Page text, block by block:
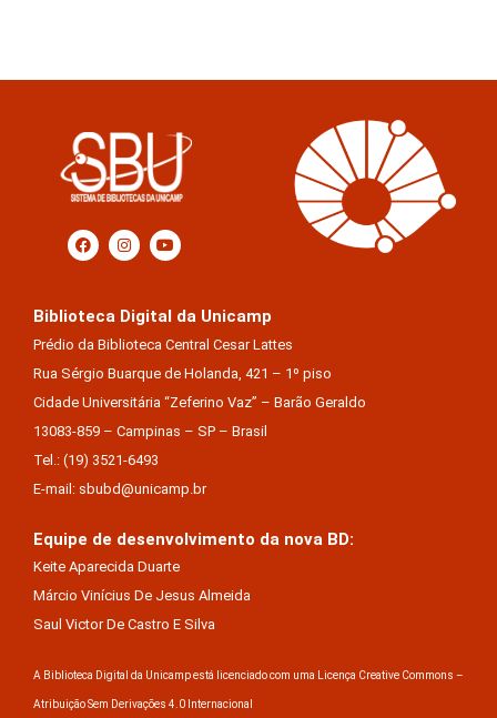
Prédio da Biblioteca Central Cesar Lattes
Rua Sérgio Buarque de Holanda, 421 – 1º piso
Cidade Universitária “Zeferino Vaz” – Barão Geraldo
13083-859 – Campinas – SP – Brasil
Tel.: (19) 3521-6493
E-mail: sbubd@unicamp.br
Keite Aparecida Duarte
Márcio Vinícius De Jesus Almeida
Saul Victor De Castro E Silva
Atribuição Sem Derivações 4.0 Internacional